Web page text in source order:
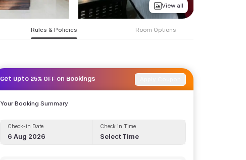
View all
Rules & Policies Room Options
Get Upto 25% OFF on Bookings
Your Booking Summary
Check-in Date
6 Aug 2026
Check in Time
Select Time